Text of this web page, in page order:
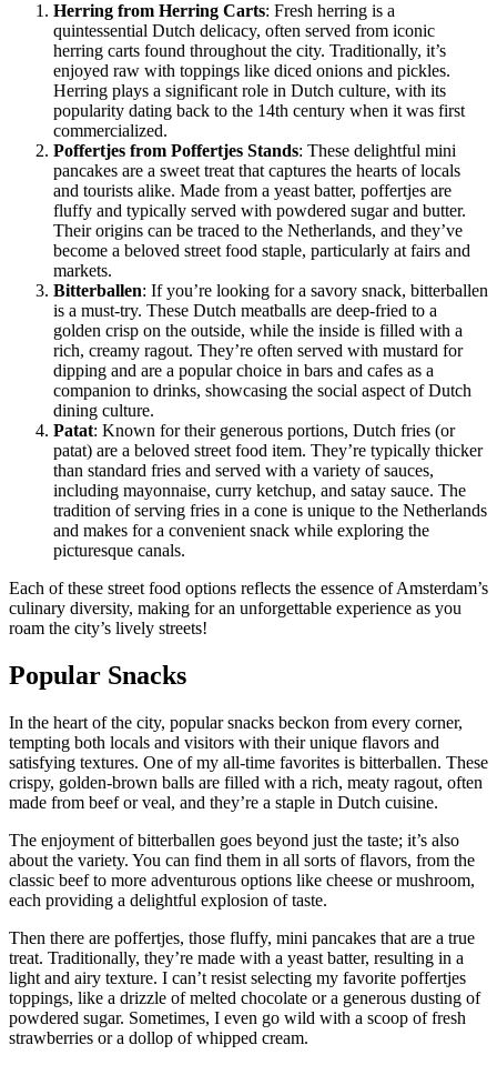
Herring from Herring Carts: Fresh herring is a
quintessential Dutch delicacy, often served from iconic
herring carts found throughout the city. Traditionally, it’s
enjoyed raw with toppings like diced onions and pickles.
Herring plays a significant role in Dutch culture, with its
popularity dating back to the 14th century when it was first
commercialized.
Poffertjes from Poffertjes Stands: These delightful mini
pancakes are a sweet treat that captures the hearts of locals
and tourists alike. Made from a yeast batter, poffertjes are
fluffy and typically served with powdered sugar and butter.
Their origins can be traced to the Netherlands, and they’ve
become a beloved street food staple, particularly at fairs and
markets.
Bitterballen: If you’re looking for a savory snack, bitterballen
is a must-try. These Dutch meatballs are deep-fried to a
golden crisp on the outside, while the inside is filled with a
rich, creamy ragout. They’re often served with mustard for
dipping and are a popular choice in bars and cafes as a
companion to drinks, showcasing the social aspect of Dutch
dining culture.
Patat: Known for their generous portions, Dutch fries (or
patat) are a beloved street food item. They’re typically thicker
than standard fries and served with a variety of sauces,
including mayonnaise, curry ketchup, and satay sauce. The
tradition of serving fries in a cone is unique to the Netherlands
and makes for a convenient snack while exploring the
picturesque canals.
Each of these street food options reflects the essence of Amsterdam’s
culinary diversity, making for an unforgettable experience as you
roam the city’s lively streets!
Popular Snacks
In the heart of the city, popular snacks beckon from every corner,
tempting both locals and visitors with their unique flavors and
satisfying textures. One of my all-time favorites is bitterballen. These
crispy, golden-brown balls are filled with a rich, meaty ragout, often
made from beef or veal, and they’re a staple in Dutch cuisine.
The enjoyment of bitterballen goes beyond just the taste; it’s also
about the variety. You can find them in all sorts of flavors, from the
classic beef to more adventurous options like cheese or mushroom,
each providing a delightful explosion of taste.
Then there are poffertjes, those fluffy, mini pancakes that are a true
treat. Traditionally, they’re made with a yeast batter, resulting in a
light and airy texture. I can’t resist selecting my favorite poffertjes
toppings, like a drizzle of melted chocolate or a generous dusting of
powdered sugar. Sometimes, I even go wild with a scoop of fresh
strawberries or a dollop of whipped cream.